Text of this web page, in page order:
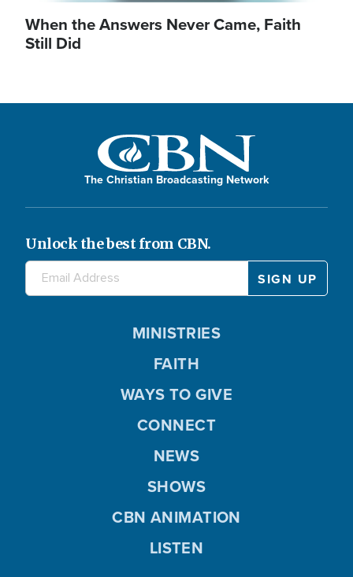
When the Answers Never Came, Faith
Still Did
The Christian Broadcasting Network
Unlock the best from CBN.
MINISTRIES
FAITH
WAYS TO GIVE
CONNECT
NEWS
SHOWS
CBN ANIMATION
LISTEN